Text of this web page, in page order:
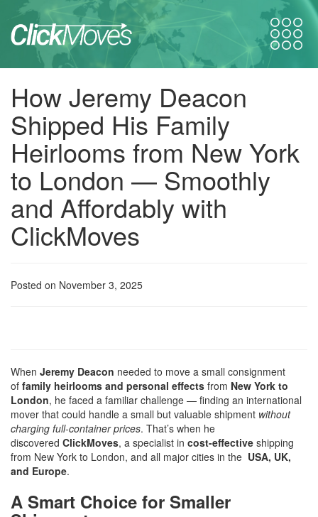
How Jeremy Deacon
Shipped His Family
Heirlooms from New York
to London — Smoothly
and Affordably with
ClickMoves
Posted on November 3, 2025
When Jeremy Deacon needed to move a small consignment
of family heirlooms and personal effects from New York to
London, he faced a familiar challenge — finding an international
mover that could handle a small but valuable shipment without
charging full-container prices. That’s when he
discovered ClickMoves, a specialist in cost-effective shipping
from New York to London, and all major cities in the USA, UK,
and Europe.
A Smart Choice for Smaller